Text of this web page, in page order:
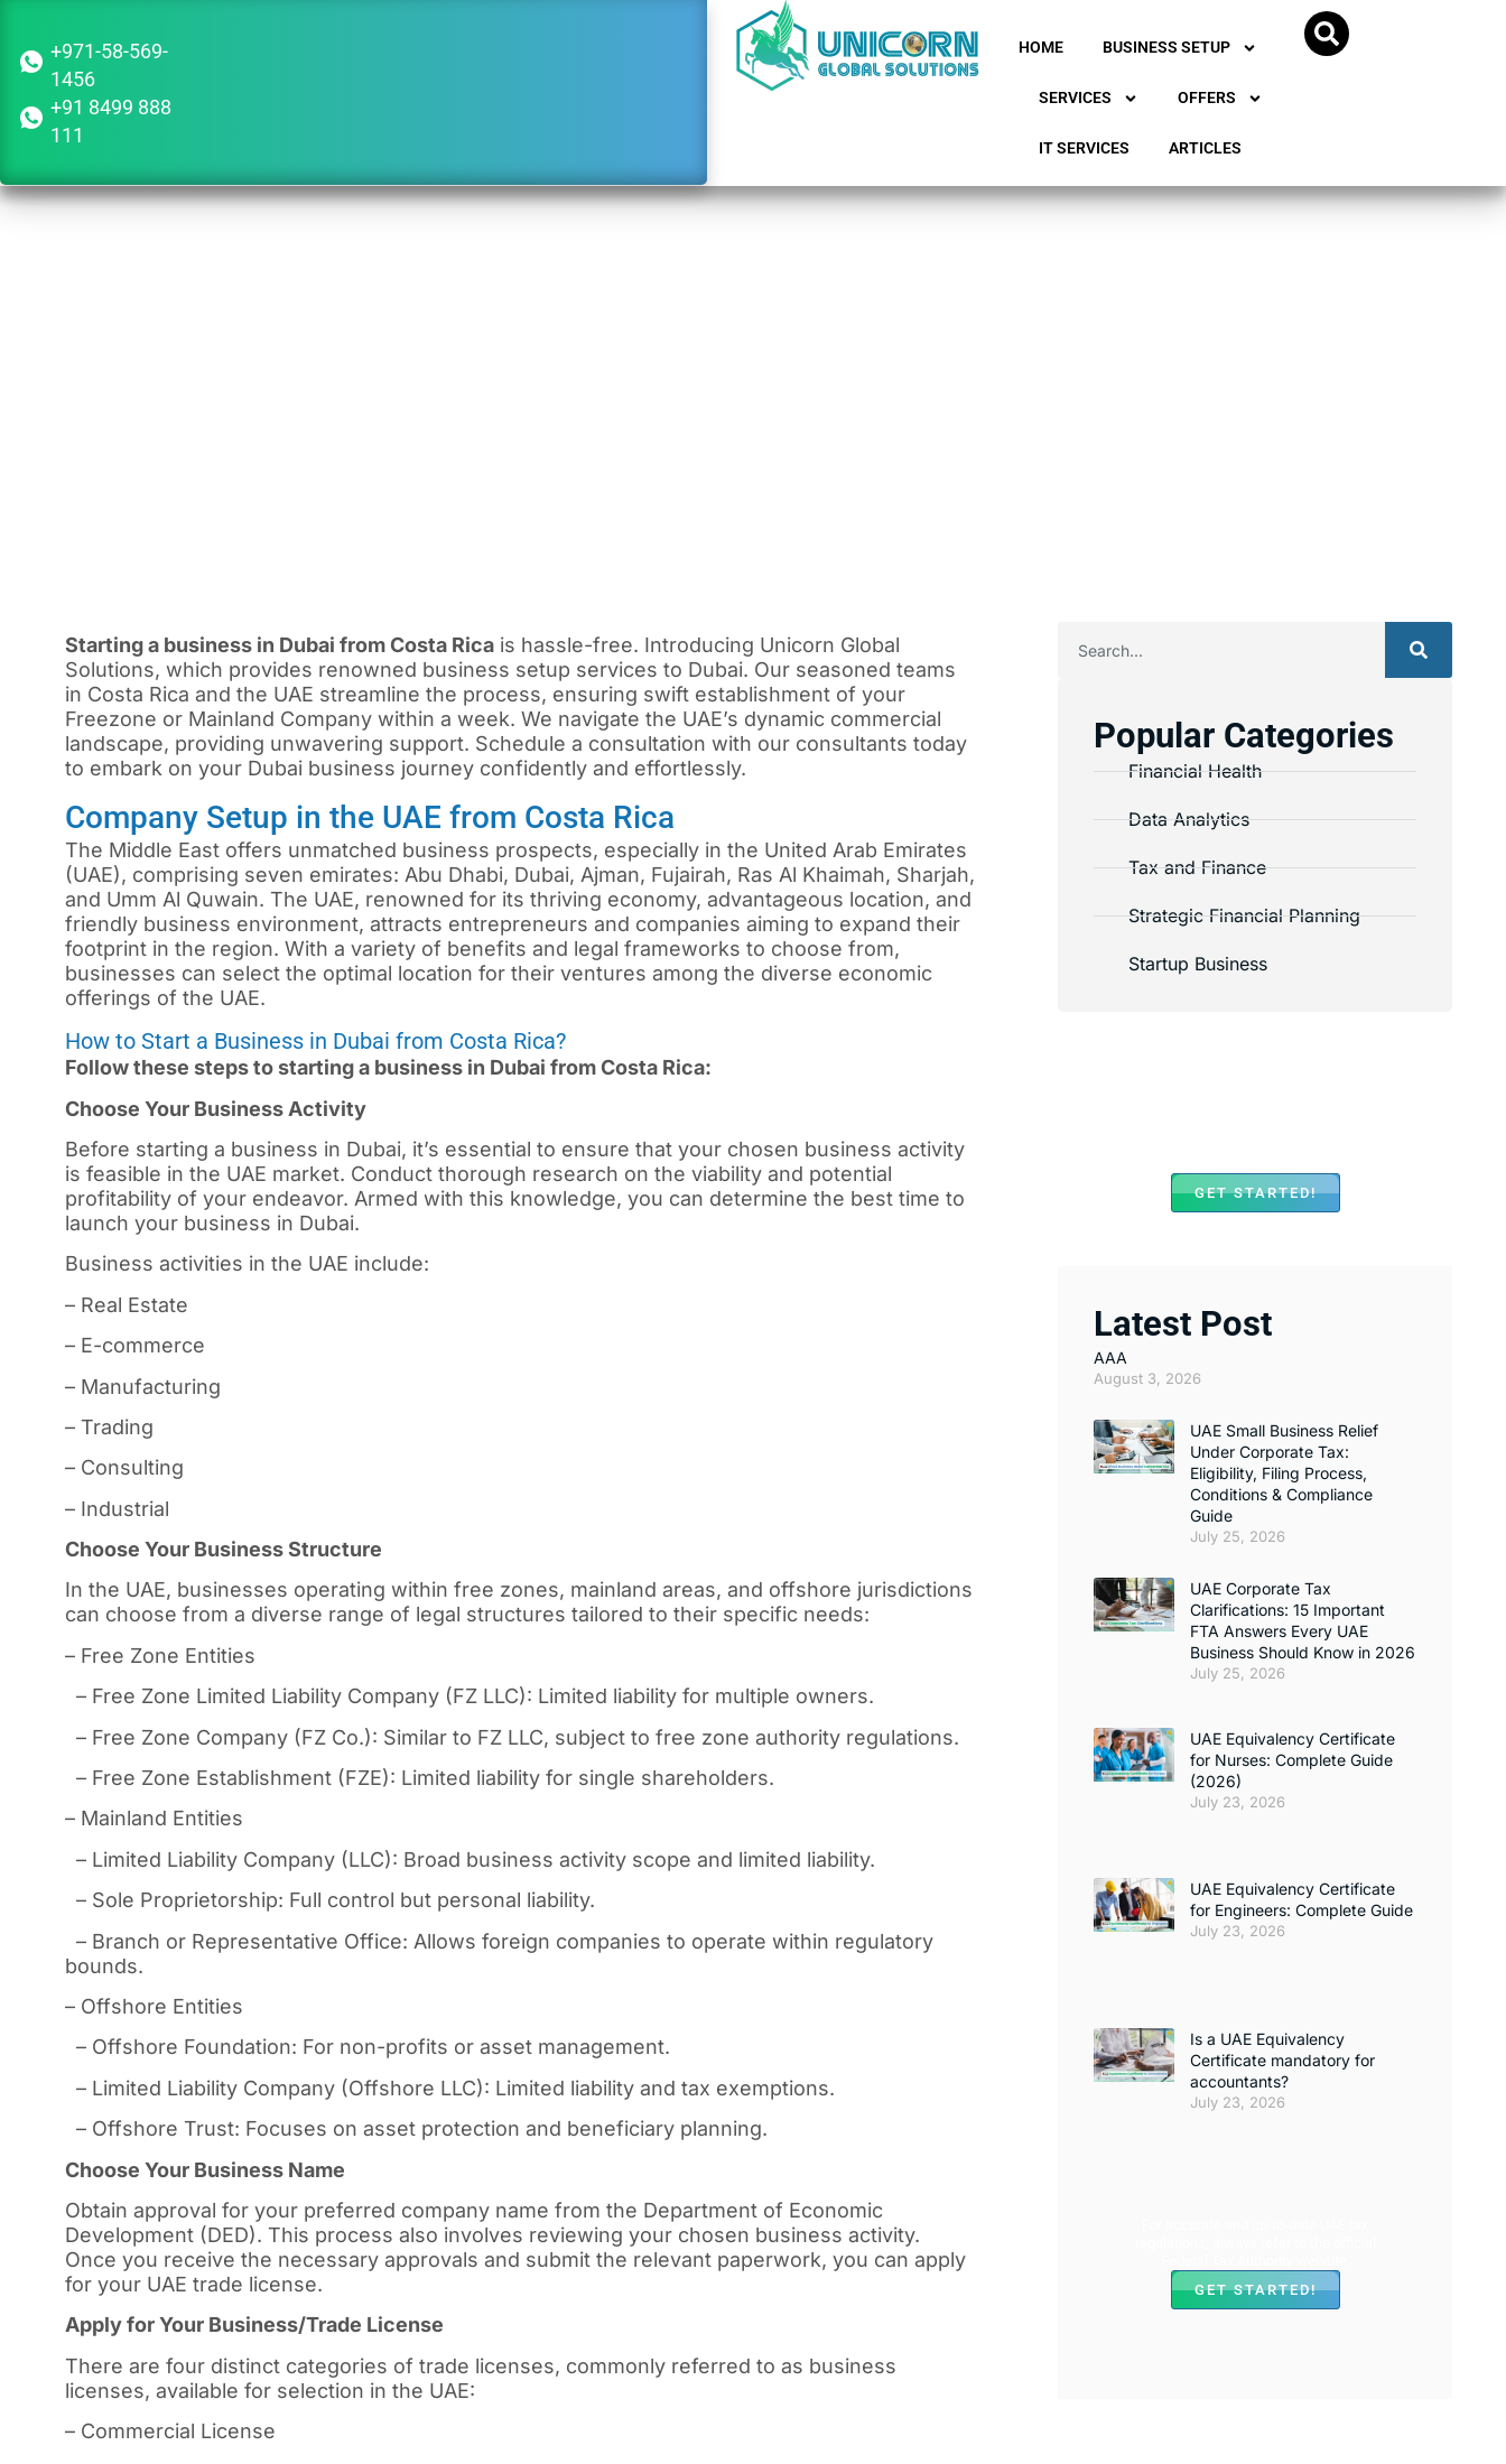
+971-58-569-
1456
+91 8499 888
111
HOME BUSINESS SETUP
SERVICES OFFERS
IT SERVICES ARTICLES
Starting a business in Dubai from Costa Rica is hassle-free. Introducing Unicorn Global
Solutions, which provides renowned business setup services to Dubai. Our seasoned teams
in Costa Rica and the UAE streamline the process, ensuring swift establishment of your
Freezone or Mainland Company within a week. We navigate the UAE’s dynamic commercial
landscape, providing unwavering support. Schedule a consultation with our consultants today
to embark on your Dubai business journey confidently and effortlessly.
Company Setup in the UAE from Costa Rica
The Middle East offers unmatched business prospects, especially in the United Arab Emirates
(UAE), comprising seven emirates: Abu Dhabi, Dubai, Ajman, Fujairah, Ras Al Khaimah, Sharjah,
and Umm Al Quwain. The UAE, renowned for its thriving economy, advantageous location, and
friendly business environment, attracts entrepreneurs and companies aiming to expand their
footprint in the region. With a variety of benefits and legal frameworks to choose from,
businesses can select the optimal location for their ventures among the diverse economic
offerings of the UAE.
How to Start a Business in Dubai from Costa Rica?
Follow these steps to starting a business in Dubai from Costa Rica:
Choose Your Business Activity
Before starting a business in Dubai, it’s essential to ensure that your chosen business activity
is feasible in the UAE market. Conduct thorough research on the viability and potential
profitability of your endeavor. Armed with this knowledge, you can determine the best time to
launch your business in Dubai.
Business activities in the UAE include:
– Real Estate
– E-commerce
– Manufacturing
– Trading
– Consulting
– Industrial
Choose Your Business Structure
In the UAE, businesses operating within free zones, mainland areas, and offshore jurisdictions
can choose from a diverse range of legal structures tailored to their specific needs:
– Free Zone Entities
– Free Zone Limited Liability Company (FZ LLC): Limited liability for multiple owners.
– Free Zone Company (FZ Co.): Similar to FZ LLC, subject to free zone authority regulations.
– Free Zone Establishment (FZE): Limited liability for single shareholders.
– Mainland Entities
– Limited Liability Company (LLC): Broad business activity scope and limited liability.
– Sole Proprietorship: Full control but personal liability.
– Branch or Representative Office: Allows foreign companies to operate within regulatory
bounds.
– Offshore Entities
– Offshore Foundation: For non-profits or asset management.
– Limited Liability Company (Offshore LLC): Limited liability and tax exemptions.
– Offshore Trust: Focuses on asset protection and beneficiary planning.
Choose Your Business Name
Obtain approval for your preferred company name from the Department of Economic
Development (DED). This process also involves reviewing your chosen business activity.
Once you receive the necessary approvals and submit the relevant paperwork, you can apply
for your UAE trade license.
Apply for Your Business/Trade License
There are four distinct categories of trade licenses, commonly referred to as business
licenses, available for selection in the UAE:
– Commercial License
Popular Categories
Financial Health
Data Analytics
Tax and Finance
Strategic Financial Planning
Startup Business
GET STARTED!
Latest Post
AAA
August 3, 2026
UAE Small Business Relief
Under Corporate Tax:
Eligibility, Filing Process,
Conditions & Compliance
Guide
July 25, 2026
UAE Corporate Tax
Clarifications: 15 Important
FTA Answers Every UAE
Business Should Know in 2026
July 25, 2026
UAE Equivalency Certificate
for Nurses: Complete Guide
(2026)
July 23, 2026
UAE Equivalency Certificate
for Engineers: Complete Guide
July 23, 2026
Is a UAE Equivalency
Certificate mandatory for
accountants?
July 23, 2026
GET STARTED!